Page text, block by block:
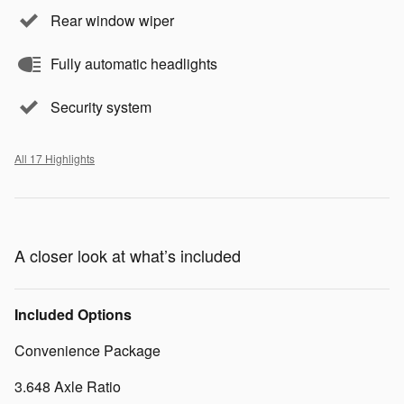
Rear window wiper
Fully automatic headlights
Security system
All 17 Highlights
A closer look at what’s included
Included Options
Convenience Package
3.648 Axle Ratio